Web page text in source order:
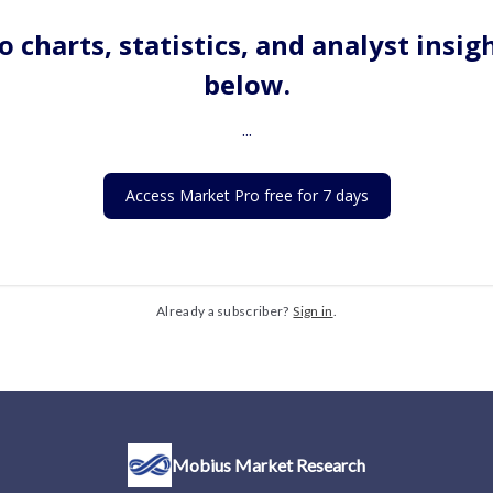
charts, statistics, and analyst
below.
...
Access Market Pro free for 7 days
Already a subscriber? Sign in.
Mobius Market Research